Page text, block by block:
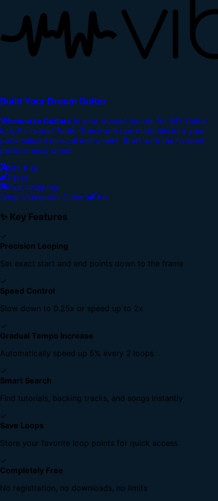
Build Your Dream Guitar
Vibeworks Guitars is your trusted source for DIY Guitar
kits, Parts and Tools. Transform raw materials into your
personalized musical instrument. Start with the hardest
parts already done!
DIY Kits
Parts
Fast Shipping
Shop Vibeworks Guitars
Ad
✨ Key Features
✓
Precision Looping
Set exact start and end points down to the frame
✓
Speed Control
Slow down to 0.25x or speed up to 2x
✓
Gradual Tempo Increase
Automatically speed up 5% every 2 loops
✓
Smart Search
Find tutorials, backing tracks, and songs instantly
✓
Save Loops
Store your favorite loop points for quick access
✓
Completely Free
No registration, no downloads, no limits